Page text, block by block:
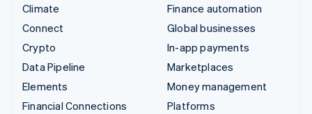
Climate
Connect
Crypto
Data Pipeline
Elements
Financial Connections
Finance automation
Global businesses
In-app payments
Marketplaces
Money management
Platforms